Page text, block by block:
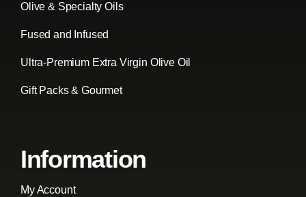
Olive & Specialty Oils
Fused and Infused
Ultra-Premium Extra Virgin Olive Oil
Gift Packs & Gourmet
Information
My Account